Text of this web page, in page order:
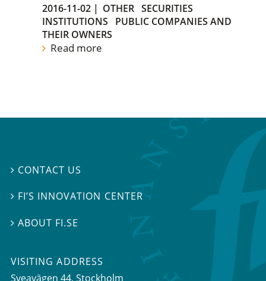
2016-11-02 | OTHER SECURITIES
INSTITUTIONS
PUBLIC COMPANIES AND
THEIR OWNERS
Read more
 CONTACT US
 FI’S INNOVATION CENTER
 ABOUT FI.SE
VISITING ADDRESS
Sveavägen 44, Stockholm